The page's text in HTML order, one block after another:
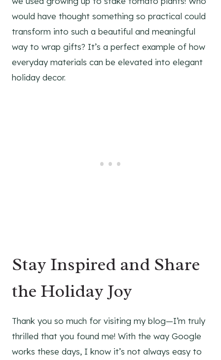
would have thought something so practical could
transform into such a beautiful and meaningful
way to wrap gifts? It’s a perfect example of how
everyday materials can be elevated into elegant
holiday decor.
Stay Inspired and Share
the Holiday Joy
Thank you so much for visiting my blog—I’m truly
thrilled that you found me! With the way Google
works these days, I know it’s not always easy to